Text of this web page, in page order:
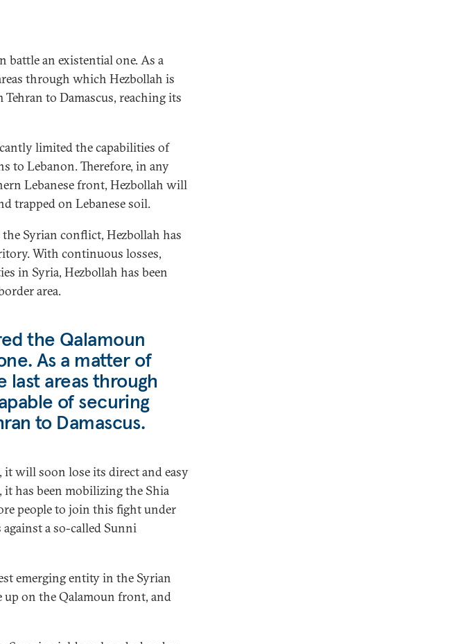
battle an existential one. As a
through which Hezbollah is
to Damascus, reaching its
limited the capabilities of
to Lebanon. Therefore, in any
Lebanese front, Hezbollah will
trapped on Lebanese soil.
Syrian conflict, Hezbollah has
With continuous losses,
in Syria, Hezbollah has been
area.
the Qalamoun
As a matter of
last areas through
of securing
to Damascus.
will soon lose its direct and easy
it has been mobilizing the Shia
people to join this fight under
a so-called Sunni
emerging entity in the Syrian
on the Qalamoun front, and